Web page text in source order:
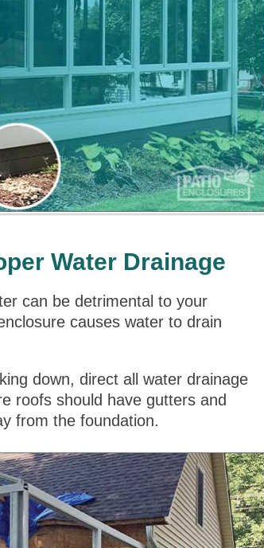
Water Drainage
can be detrimental to your
causes water to drain
down, direct all water drainage
roofs should have gutters and
from the foundation.